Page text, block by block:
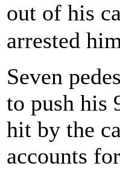
out of his
arrested
Seven
to push his
hit by the
accounts